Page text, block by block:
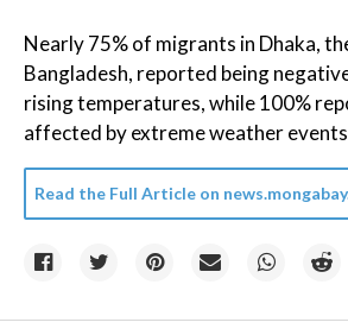
Nearly 75% of migrants in Dhaka,
Bangladesh, reported being
rising temperatures, while 100%
affected by extreme weather
Read the Full Article on